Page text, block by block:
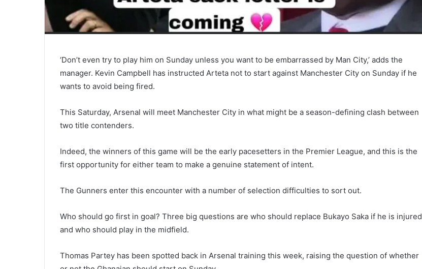
‘Don’t even try to play him on Sunday unless you want to be embarrassed by Man City,’ adds the
manager. Kevin Campbell has instructed Arteta not to start against Manchester City on Sunday if he
wants to avoid being fired.
This Saturday, Arsenal will meet Manchester City in what might be a season-defining clash between
two title contenders.
Indeed, the winners of this game will be the early pacesetters in the Premier League, and this is the
first opportunity for either team to make a genuine statement of intent.
The Gunners enter this encounter with a number of selection difficulties to sort out.
Who should go first in goal? Three big questions are who should replace Bukayo Saka if he is injured
and who should play in the midfield.
Thomas Partey has been spotted back in Arsenal training this week, raising the question of whether